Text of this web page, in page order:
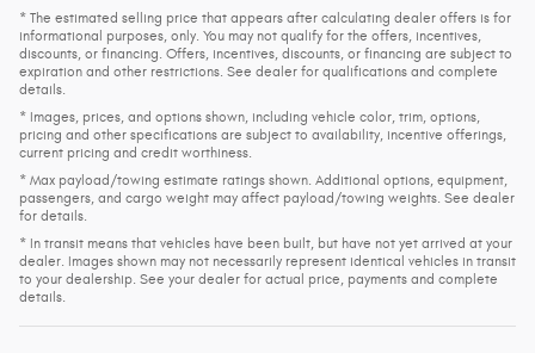
* The estimated selling price that appears after calculating dealer offers is for
informational purposes, only. You may not qualify for the offers, incentives,
discounts, or financing. Offers, incentives, discounts, or financing are subject to
expiration and other restrictions. See dealer for qualifications and complete
details.
* Images, prices, and options shown, including vehicle color, trim, options,
pricing and other specifications are subject to availability, incentive offerings,
current pricing and credit worthiness.
* Max payload/towing estimate ratings shown. Additional options, equipment,
passengers, and cargo weight may affect payload/towing weights. See dealer
for details.
* In transit means that vehicles have been built, but have not yet arrived at your
dealer. Images shown may not necessarily represent identical vehicles in transit
to your dealership. See your dealer for actual price, payments and complete
details.